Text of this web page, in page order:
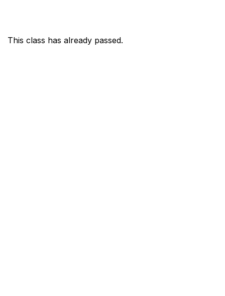
This class has already passed.